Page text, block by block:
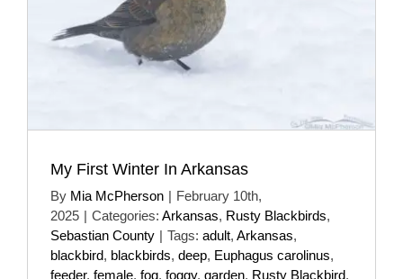
My First Winter In Arkansas
By Mia McPherson | February 10th,
2025 | Categories: Arkansas, Rusty Blackbirds,
Sebastian County | Tags: adult, Arkansas,
blackbird, blackbirds, deep, Euphagus carolinus,
feeder, female, fog, foggy, garden, Rusty Blackbird,